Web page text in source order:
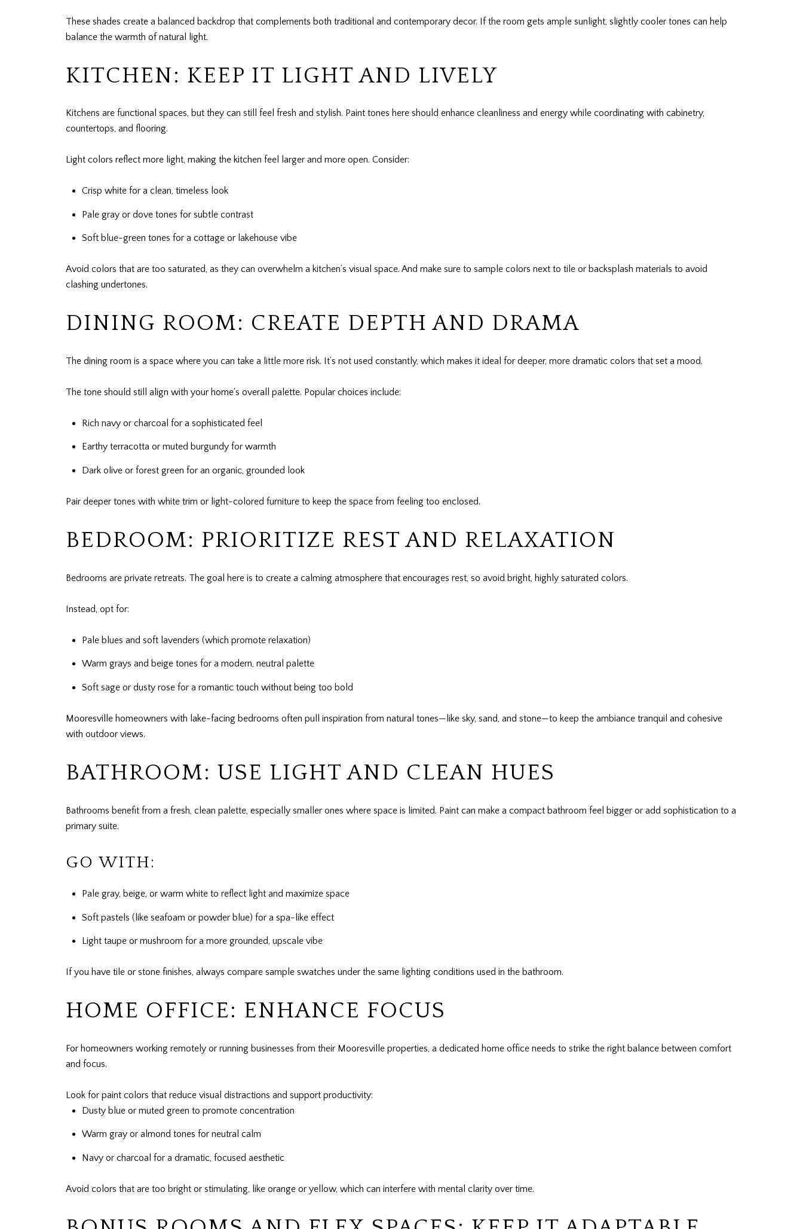
These shades create a balanced backdrop that complements both traditional and contemporary decor. If the room gets ample sunlight, slightly cooler tones can help
balance the warmth of natural light.
KITCHEN: KEEP IT LIGHT AND LIVELY
Kitchens are functional spaces, but they can still feel fresh and stylish. Paint tones here should enhance cleanliness and energy while coordinating with cabinetry,
countertops, and flooring.
Light colors reflect more light, making the kitchen feel larger and more open. Consider:
Crisp white for a clean, timeless look
Pale gray or dove tones for subtle contrast
Soft blue-green tones for a cottage or lakehouse vibe
Avoid colors that are too saturated, as they can overwhelm a kitchen’s visual space. And make sure to sample colors next to tile or backsplash materials to avoid
clashing undertones.
DINING ROOM: CREATE DEPTH AND DRAMA
The dining room is a space where you can take a little more risk. It’s not used constantly, which makes it ideal for deeper, more dramatic colors that set a mood.
The tone should still align with your home's overall palette. Popular choices include:
Rich navy or charcoal for a sophisticated feel
Earthy terracotta or muted burgundy for warmth
Dark olive or forest green for an organic, grounded look
Pair deeper tones with white trim or light-colored furniture to keep the space from feeling too enclosed.
BEDROOM: PRIORITIZE REST AND RELAXATION
Bedrooms are private retreats. The goal here is to create a calming atmosphere that encourages rest, so avoid bright, highly saturated colors.
Instead, opt for:
Pale blues and soft lavenders (which promote relaxation)
Warm grays and beige tones for a modern, neutral palette
Soft sage or dusty rose for a romantic touch without being too bold
Mooresville homeowners with lake-facing bedrooms often pull inspiration from natural tones—like sky, sand, and stone—to keep the ambiance tranquil and cohesive
with outdoor views.
BATHROOM: USE LIGHT AND CLEAN HUES
Bathrooms benefit from a fresh, clean palette, especially smaller ones where space is limited. Paint can make a compact bathroom feel bigger or add sophistication to a
primary suite.
GO WITH:
Pale gray, beige, or warm white to reflect light and maximize space
Soft pastels (like seafoam or powder blue) for a spa-like effect
Light taupe or mushroom for a more grounded, upscale vibe
If you have tile or stone finishes, always compare sample swatches under the same lighting conditions used in the bathroom.
HOME OFFICE: ENHANCE FOCUS
For homeowners working remotely or running businesses from their Mooresville properties, a dedicated home office needs to strike the right balance between comfort
and focus.
Look for paint colors that reduce visual distractions and support productivity:
Dusty blue or muted green to promote concentration
Warm gray or almond tones for neutral calm
Navy or charcoal for a dramatic, focused aesthetic
Avoid colors that are too bright or stimulating, like orange or yellow, which can interfere with mental clarity over time.